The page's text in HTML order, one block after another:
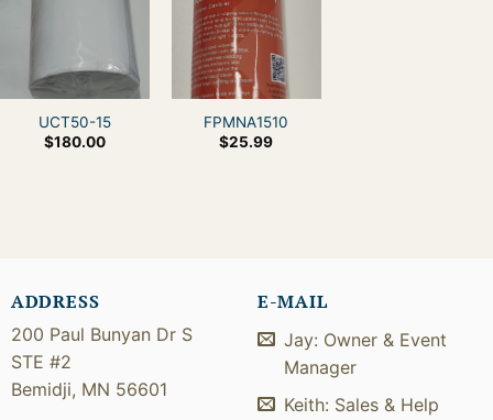
UCT50-15
$180.00
FPMNA1510
$25.99
ADDRESS
200 Paul Bunyan Dr S
STE #2
Bemidji, MN 56601
E-MAIL
Jay: Owner & Event
Manager
Keith: Sales & Help